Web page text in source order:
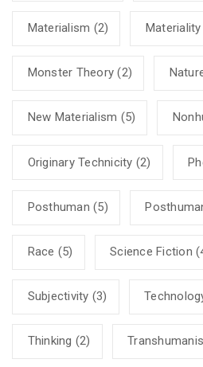
Materialism (2) Materiality
Monster Theory (2)
New Materialism (5)
Originary Technicity (2)
Posthuman (5)
Race (5) Science Fiction
Subjectivity (3)
Thinking (2)